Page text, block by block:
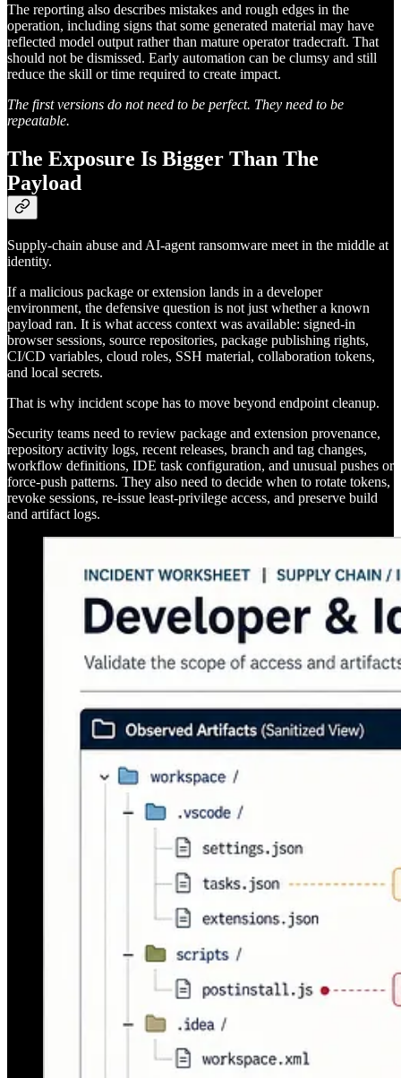
The reporting also describes mistakes and rough edges in the
operation, including signs that some generated material may have
reflected model output rather than mature operator tradecraft. That
should not be dismissed. Early automation can be clumsy and still
reduce the skill or time required to create impact.
The first versions do not need to be perfect. They need to be
repeatable.
The Exposure Is Bigger Than The
Payload
Supply-chain abuse and AI-agent ransomware meet in the middle at
identity.
If a malicious package or extension lands in a developer
environment, the defensive question is not just whether a known
payload ran. It is what access context was available: signed-in
browser sessions, source repositories, package publishing rights,
CI/CD variables, cloud roles, SSH material, collaboration tokens,
and local secrets.
That is why incident scope has to move beyond endpoint cleanup.
Security teams need to review package and extension provenance,
repository activity logs, recent releases, branch and tag changes,
workflow definitions, IDE task configuration, and unusual pushes or
force-push patterns. They also need to decide when to rotate tokens,
revoke sessions, re-issue least-privilege access, and preserve build
and artifact logs.